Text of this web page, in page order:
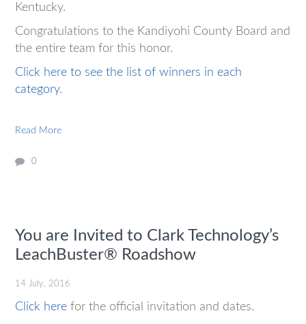
Kentucky.
Congratulations to the Kandiyohi County Board and
the entire team for this honor.
Click here to see the list of winners in each
category.
Read More
0
You are Invited to Clark Technology’s
LeachBuster® Roadshow
14 July, 2016
Click herefor the official invitation and dates.